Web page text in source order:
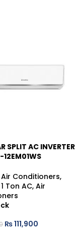
SPLIT AC INVERTER
12EM01WS
Conditioners,
Ton AC, Air
₨111,900